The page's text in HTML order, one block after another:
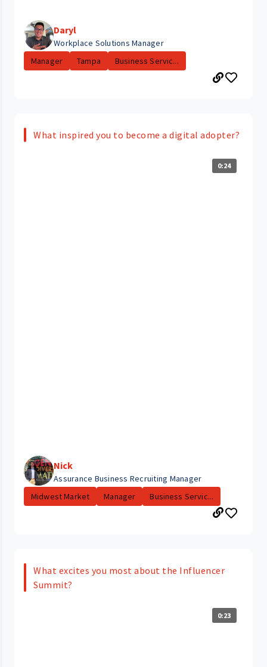
Daryl
Workplace Solutions Manager
Manager
Tampa Business Servic...
What inspired you to become a digital adopter?
0:24
Nick
Assurance Business Recruiting Manager
Midwest Market
Manager Business Servic...
What excites you most about the Influencer
Summit?
0:23